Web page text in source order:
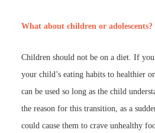
What about children or adolescents?
Children should not be on a diet. If
your child’s eating habits to healthier
can be used so long as the child
the reason for this transition, as a
could cause them to crave unhealthy